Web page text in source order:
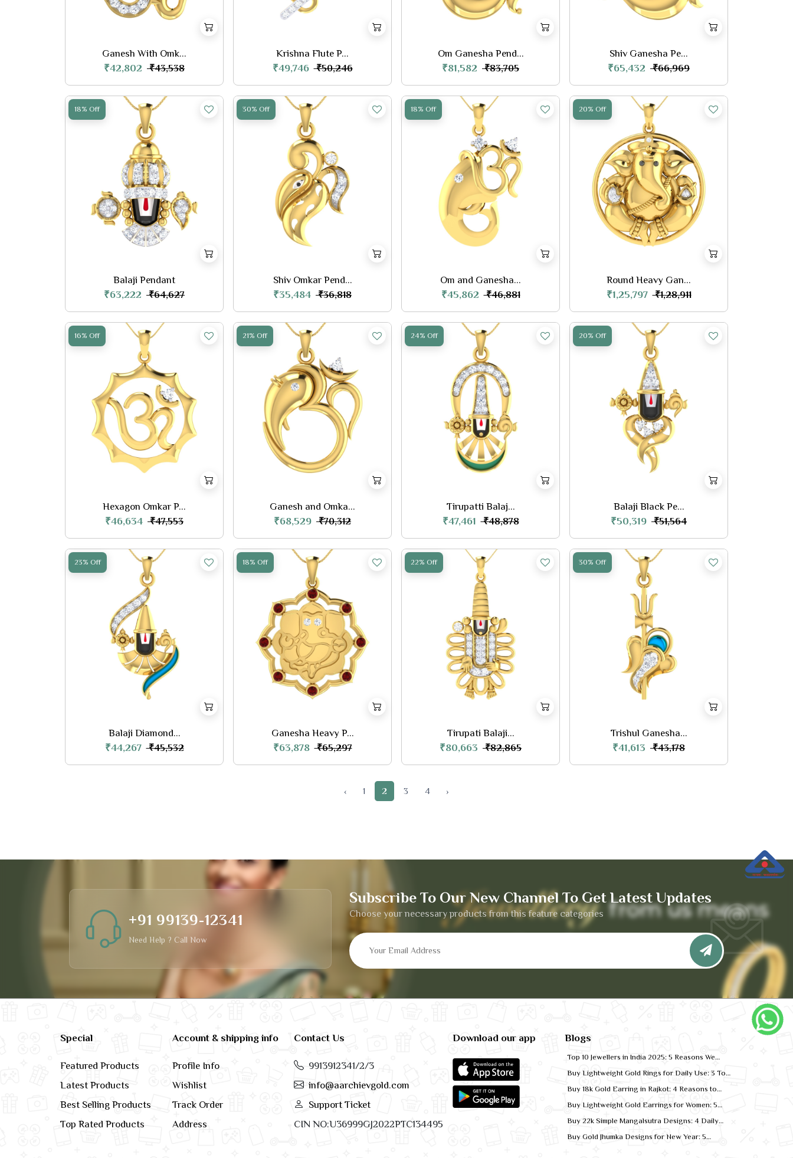
Ganesh With Omk...
₹42,802 ₹43,538
Krishna Flute P...
₹49,746 ₹50,246
Om Ganesha Pend...
₹81,582 ₹83,705
Shiv Ganesha Pe...
₹65,432 ₹66,969
18% Off
Balaji Pendant
₹63,222 ₹64,627
30% Off
Shiv Omkar Pend...
₹35,484 ₹36,818
18% Off
Om and Ganesha...
₹45,862 ₹46,881
20% Off
Round Heavy Gan...
₹1,25,797 ₹1,28,911
16% Off
Hexagon Omkar P...
₹46,634 ₹47,553
21% Off
Ganesh and Omka...
₹68,529 ₹70,312
24% Off
Tirupatti Balaj...
₹47,461 ₹48,878
20% Off
Balaji Black Pe...
₹50,319 ₹51,564
23% Off
Balaji Diamond...
₹44,267 ₹45,532
18% Off
Ganesha Heavy P...
₹63,878 ₹65,297
22% Off
Tirupati Balaji...
₹80,663 ₹82,865
30% Off
Trishul Ganesha...
₹41,613 ₹43,178
‹ 1 2 3 4 ›
Subscribe To Our New Channel To Get Latest Updates
Choose your necessary products from this feature categories
+91 99139-12341
Need Help ? Call Now
Special
Featured Products
Latest Products
Best Selling Products
Top Rated Products
Account & shipping info
Profile Info
Wishlist
Track Order
Address
Contact Us
9913912341/2/3
info@aarchievgold.com
Support Ticket
CIN NO:U36999GJ2022PTC134495
Download our app Blogs
Top 10 Jewellers in India 2025: 5 Reasons We
Buy Lightweight Gold Rings for Daily Use: 3 Top
Buy 18k Gold Earring in Rajkot: 4 Reasons to
Buy Lightweight Gold Earrings for Women: 5
Buy 22k Simple Mangalsutra Designs: 4 Daily
Buy Gold Jhumka Designs for New Year: 5